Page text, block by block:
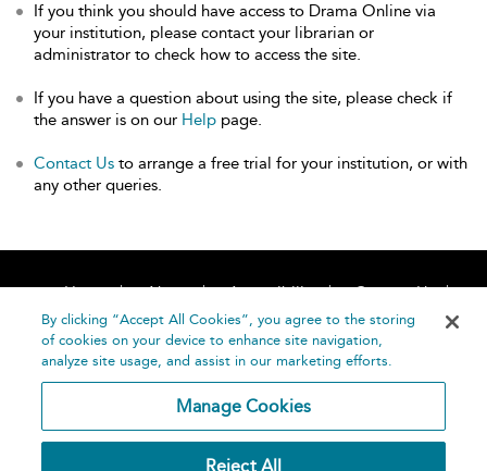
If you think you should have access to Drama Online via
your institution, please contact your librarian or
administrator to check how to access the site.
If you have a question about using the site, please check if
the answer is on our Help page.
Contact Us to arrange a free trial for your institution, or with
any other queries.
Home About Accessibility
Contact Us
Help
By clicking “Accept All Cookies”, you agree to the storing
of cookies on your device to enhance site navigation,
analyze site usage, and assist in our marketing efforts.
Manage Cookies
Reject All